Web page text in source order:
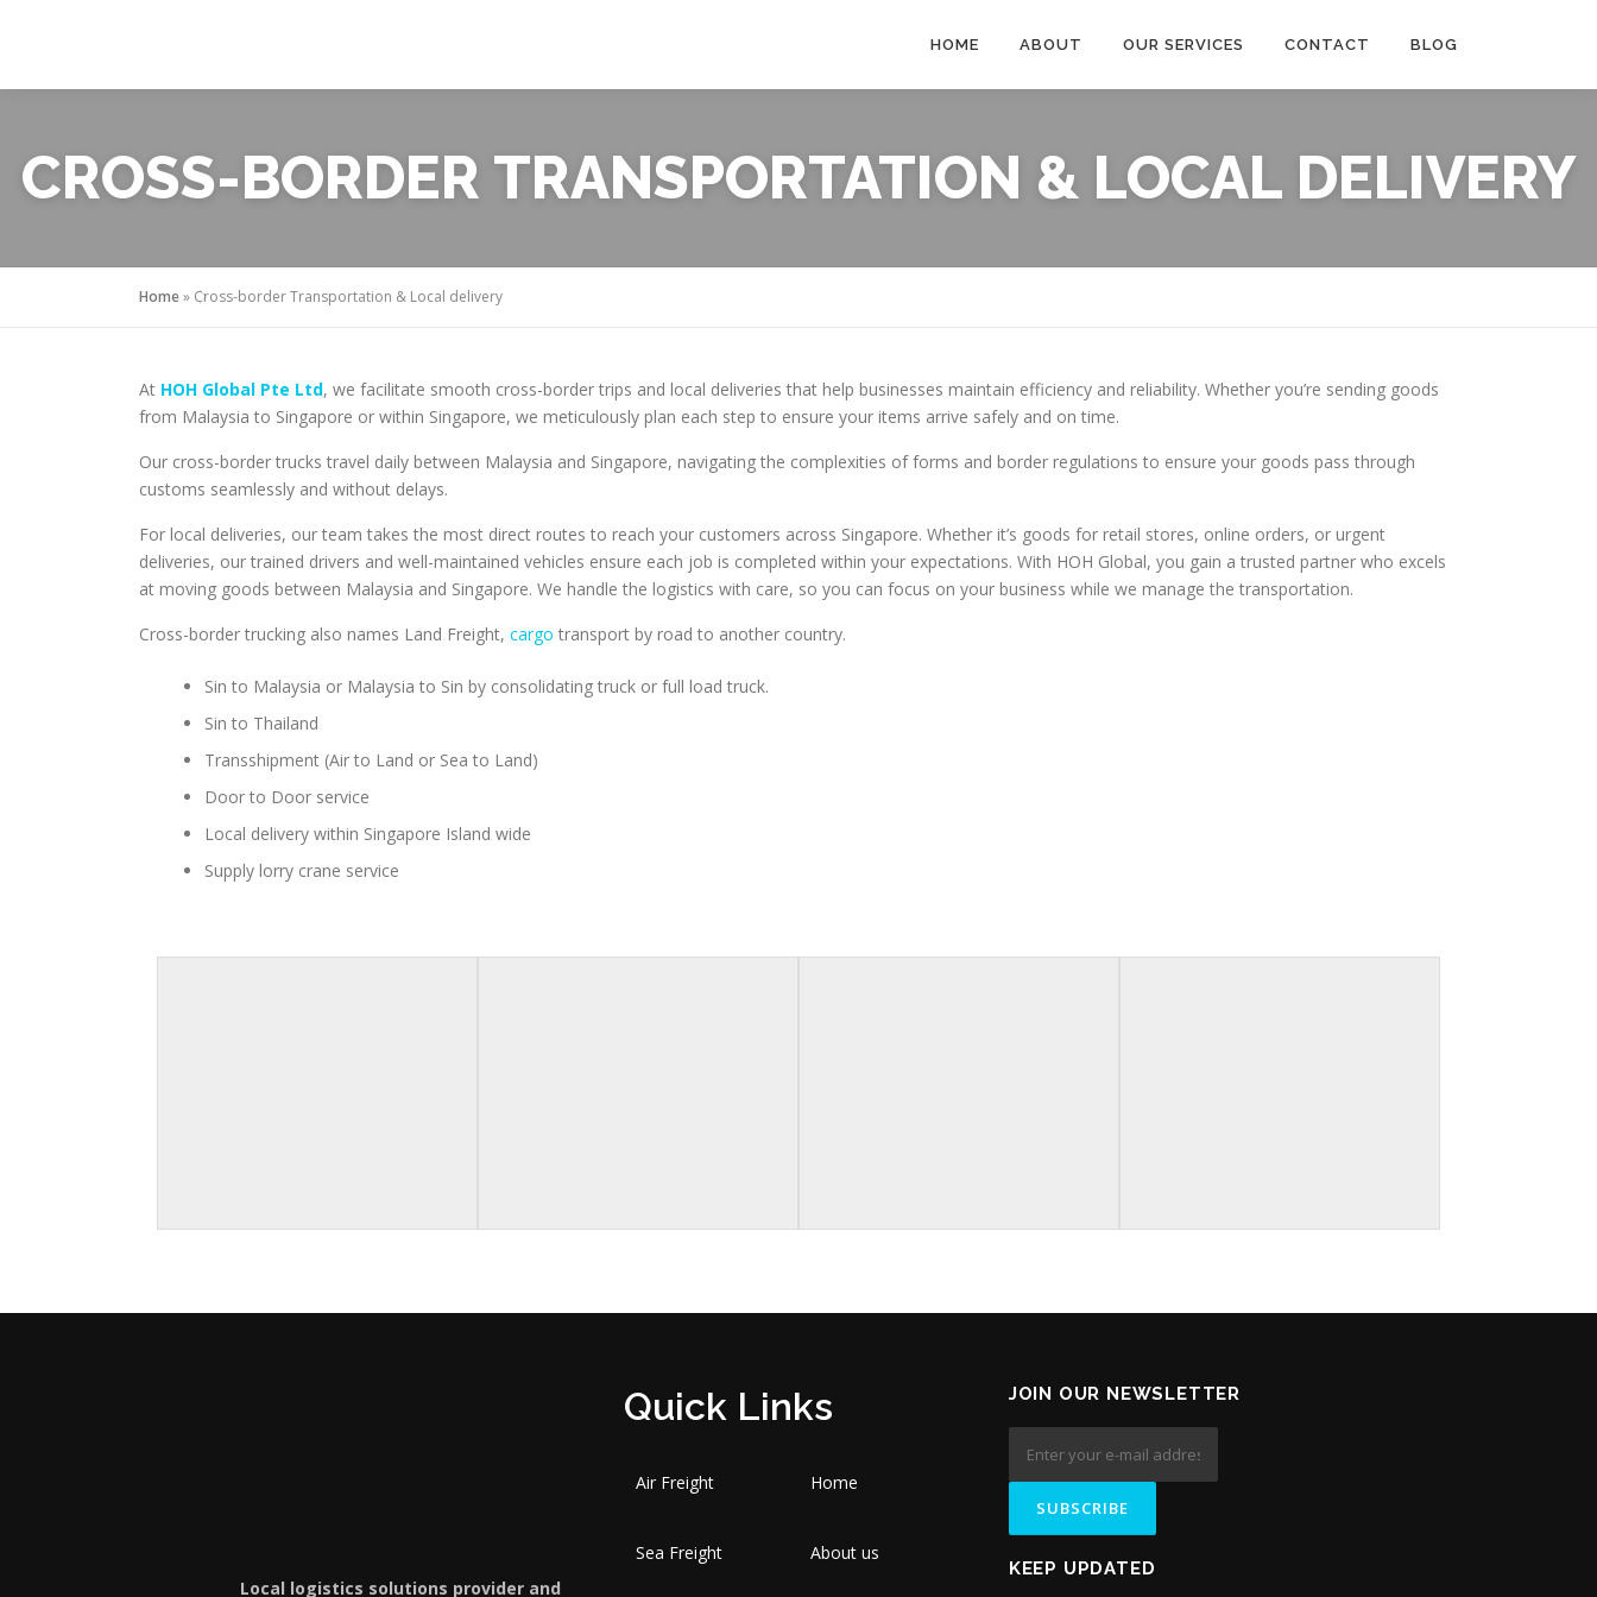
HOME ABOUT OUR SERVICES CONTACT BLOG
CROSS-BORDER TRANSPORTATION & LOCAL DELIVERY
Home» Cross-border Transportation & Local delivery
At HOH Global Pte Ltd, we facilitate smooth cross-border trips and local deliveries that help businesses maintain efficiency and reliability. Whether you’re sending goods
from Malaysia to Singapore or within Singapore, we meticulously plan each step to ensure your items arrive safely and on time.
Our cross-border trucks travel daily between Malaysia and Singapore, navigating the complexities of forms and border regulations to ensure your goods pass through
customs seamlessly and without delays.
For local deliveries, our team takes the most direct routes to reach your customers across Singapore. Whether it’s goods for retail stores, online orders, or urgent
deliveries, our trained drivers and well-maintained vehicles ensure each job is completed within your expectations. With HOH Global, you gain a trusted partner who excels
at moving goods between Malaysia and Singapore. We handle the logistics with care, so you can focus on your business while we manage the transportation.
Cross-border trucking also names Land Freight, cargo transport by road to another country.
Sin to Malaysia or Malaysia to Sin by consolidating truck or full load truck.
Sin to Thailand
Transshipment (Air to Land or Sea to Land)
Door to Door service
Local delivery within Singapore Island wide
Supply lorry crane service
Local logistics solutions provider and
Quick Links
Air Freight Home
Sea Freight About us
JOIN OUR NEWSLETTER
KEEP UPDATED